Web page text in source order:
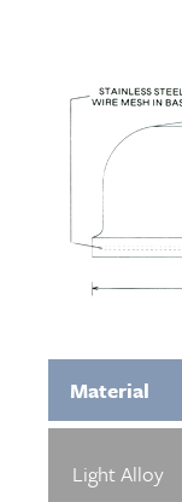
Material
Light Alloy